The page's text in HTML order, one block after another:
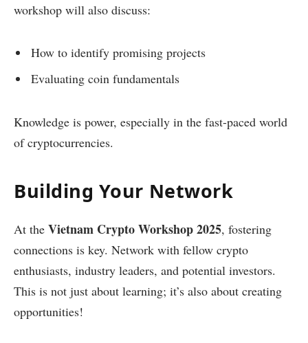
workshop will also discuss:
How to identify promising projects
Evaluating coin fundamentals
Knowledge is power, especially in the fast-paced world
of cryptocurrencies.
Building Your Network
At the Vietnam Crypto Workshop 2025, fostering
connections is key. Network with fellow crypto
enthusiasts, industry leaders, and potential investors.
This is not just about learning; it’s also about creating
opportunities!